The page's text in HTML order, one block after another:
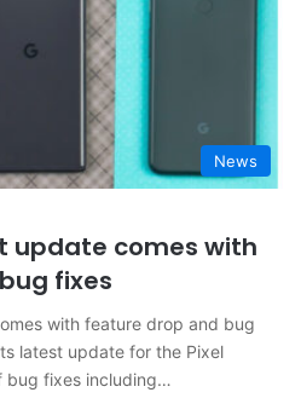
News
update comes with
fixes
with feature drop and bug
latest update for the Pixel
bug fixes including…